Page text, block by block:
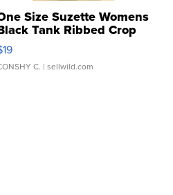
Size Suzette Womens
Tank Ribbed Crop
...
C. | sellwild.com